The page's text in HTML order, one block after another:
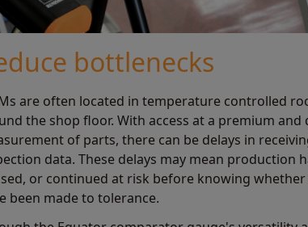
bottlenecks
are often located in temperature controlled
the shop floor. With access at a premium and
of parts, there can be delays in
data. These delays may mean production
or continued at risk before knowing
been made to tolerance.